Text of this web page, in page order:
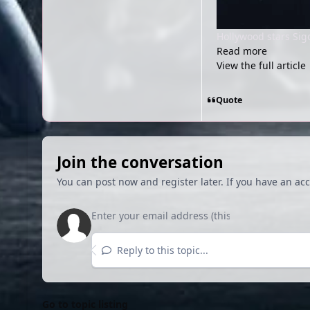
Hollywood stars
Read more
View the full article
Quote
Join the conversation
You can post now and register later. If you have an
Reply to this topic...